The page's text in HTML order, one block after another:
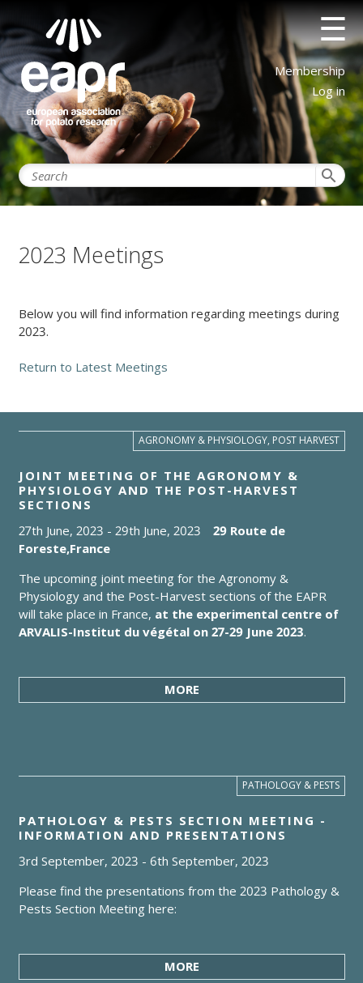
to
main
content
☰
User
account
menu
Membership
Log in
search
2023 Meetings
Below you will find information regarding meetings during
2023.
Return to Latest Meetings
AGRONOMY & PHYSIOLOGY, POST HARVEST
JOINT MEETING OF THE AGRONOMY &
PHYSIOLOGY AND THE POST-HARVEST
SECTIONS
27th June, 2023 - 29th June, 2023
29 Route de
Foreste,France
The upcoming joint meeting for the Agronomy &
Physiology and the Post-Harvest sections of the EAPR
will take place in France, at the experimental centre of
ARVALIS-Institut du végétal on 27-29 June 2023.
MORE
PATHOLOGY & PESTS
PATHOLOGY & PESTS SECTION MEETING -
INFORMATION AND PRESENTATIONS
3rd September, 2023 - 6th September, 2023
Please find the presentations from the 2023 Pathology &
Pests Section Meeting here:
MORE